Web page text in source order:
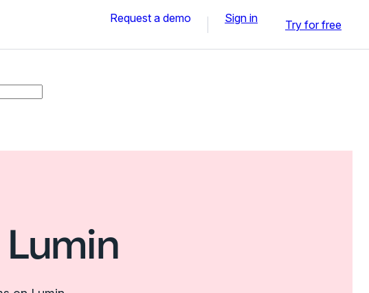
Request a demo Sign in Try for free